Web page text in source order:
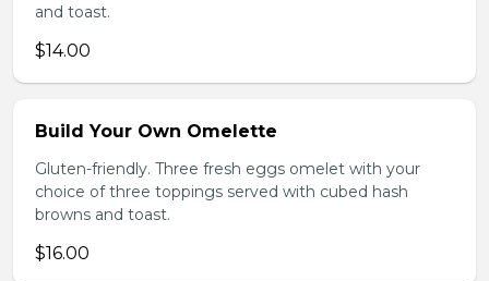
and toast.
$14.00
Build Your Own Omelette
Gluten-friendly. Three fresh eggs omelet with your
choice of three toppings served with cubed hash
browns and toast.
$16.00